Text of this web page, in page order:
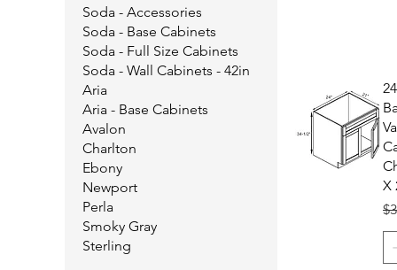
Soda - Accessories
Soda - Base Cabinets
Soda - Full Size Cabinets
Soda - Wall Cabinets - 42in
Aria
Aria - Base Cabinets
Avalon
Charlton
Ebony
Newport
Perla
Smoky Gray
Sterling
X